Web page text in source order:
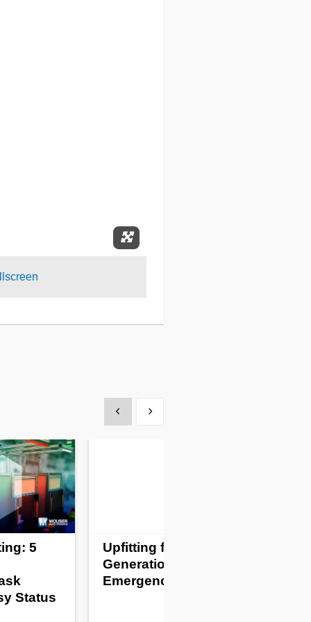
Expand Fullscreen
Show previousShow next
5
Status
Upfitting for a New
Generation of
Emergency Vehicles